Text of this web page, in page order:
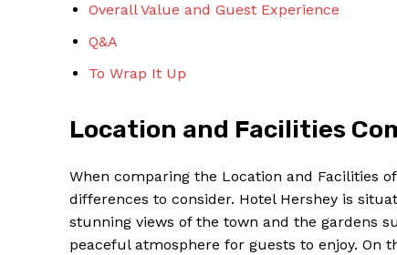
Overall Value and Guest Experience
Q&A
To Wrap It Up
Location and Facilities
When comparing the Location and Facilities
differences to consider. Hotel Hershey is
stunning views of the town and the gardens
peaceful atmosphere for guests to enjoy. On